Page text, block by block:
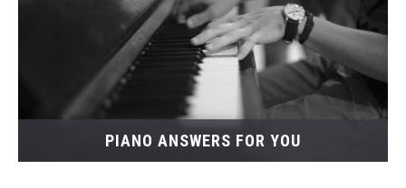
PIANO ANSWERS FOR YOU